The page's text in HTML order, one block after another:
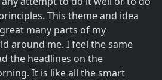
This theme and idea
many parts of my
around me. I feel the same
the headlines on the
It is like all the smart